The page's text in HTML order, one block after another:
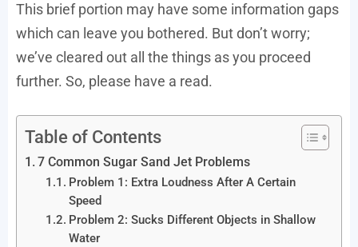
This brief portion may have some information gaps
which can leave you bothered. But don’t worry;
we’ve cleared out all the things as you proceed
further. So, please have a read.
Table of Contents
7 Common Sugar Sand Jet Problems
Problem 1: Extra Loudness After A Certain
Speed
Problem 2: Sucks Different Objects in Shallow
Water